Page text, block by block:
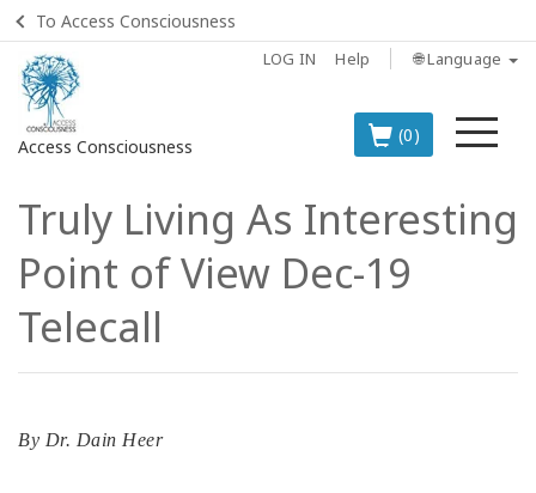
To Access Consciousness
LOG IN Help 🌐 Language
Access Consciousness
(0)
Sign
in
to
Your
Account
BOOKS
CLASSES
Truly Living As Interesting
Point of View Dec-19
Telecall
By Dr. Dain Heer